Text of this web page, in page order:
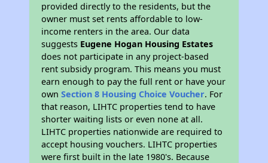
provided directly to the residents, but the
owner must set rents affordable to low-
income renters in the area. Our data
suggests Eugene Hogan Housing Estates
does not participate in any project-based
rent subsidy program. This means you must
earn enough to pay the full rent or have your
ownSection 8 Housing Choice Voucher. For
that reason, LIHTC properties tend to have
shorter waiting lists or even none at all.
LIHTC properties nationwide are required to
accept housing vouchers. LIHTC properties
were first built in the late 1980's. Because